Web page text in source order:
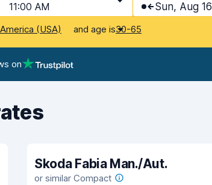
11:00 AM Sun, Aug 16
(USA) and age is30-65
on
Skoda Fabia Man./Aut.
or similar Compact